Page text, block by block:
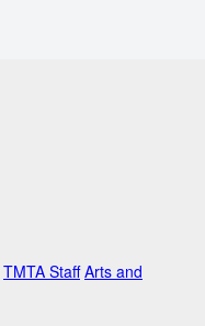
TMTA Staff Arts and